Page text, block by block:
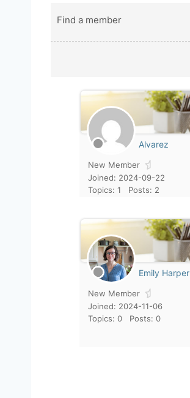
Find a member
Alvarez
New Member
Joined: 2024-09-22
Topics: 1
Posts: 2
Emily Harper
New Member
Joined: 2024-11-06
Topics: 0
Posts: 0